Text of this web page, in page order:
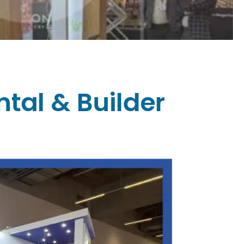
& Builder